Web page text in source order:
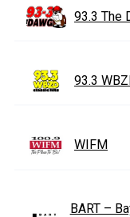
93.3 The
93.3
WIFM
BART –